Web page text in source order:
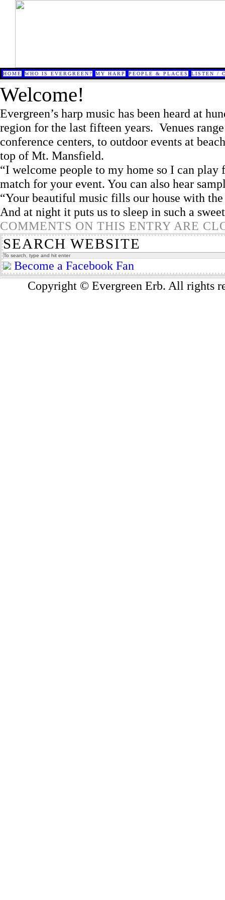
HOME WHO IS EVERGREEN? MY HARP PEOPLE & PLACES LISTEN /
Welcome!
Evergreen’s harp music has been heard at
region for the last fifteen years. Venues
conference centers, to outdoor events at
top of Mt. Mansfield.
“I welcome people to my home so I can
match for your event. You can also hear
“Your beautiful music fills our house with
And at night it puts us to sleep in such a
COMMENTS ON THIS ENTRY ARE
SEARCH WEBSITE
Become a Facebook Fan
Copyright © Evergreen Erb. All rights